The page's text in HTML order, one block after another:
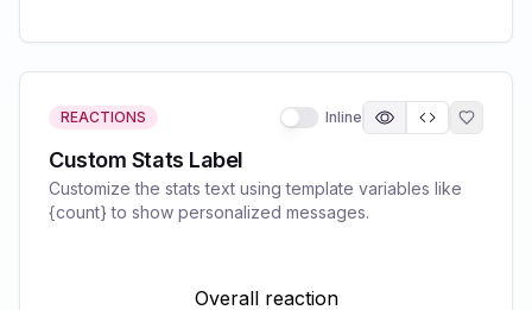
REACTIONS Inline
Custom Stats Label
Customize the stats text using template variables like
{count} to show personalized messages.